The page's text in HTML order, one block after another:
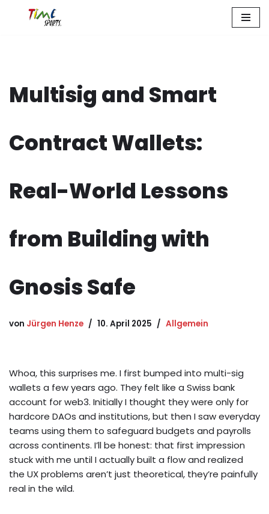
Multisig and Smart
Contract Wallets:
Real-World Lessons
from Building with
Gnosis Safe
von Jürgen Henze 10. April 2025 Allgemein
Whoa, this surprises me. I first bumped into multi-sig
wallets a few years ago. They felt like a Swiss bank
account for web3. Initially I thought they were only for
hardcore DAOs and institutions, but then I saw everyday
teams using them to safeguard budgets and payrolls
across continents. I’ll be honest: that first impression
stuck with me until I actually built a flow and realized
the UX problems aren’t just theoretical, they’re painfully
real in the wild.